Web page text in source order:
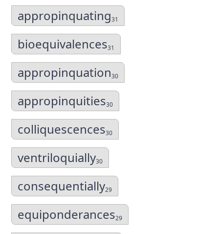
appropinquating31
bioequivalences31
appropinquation30
appropinquities30
colliquescences30
ventriloquially30
consequentially29
equiponderances29